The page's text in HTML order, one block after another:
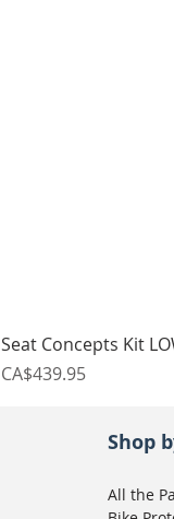
Seat Concepts Kit
Price
CA$439.95
Shop
All the